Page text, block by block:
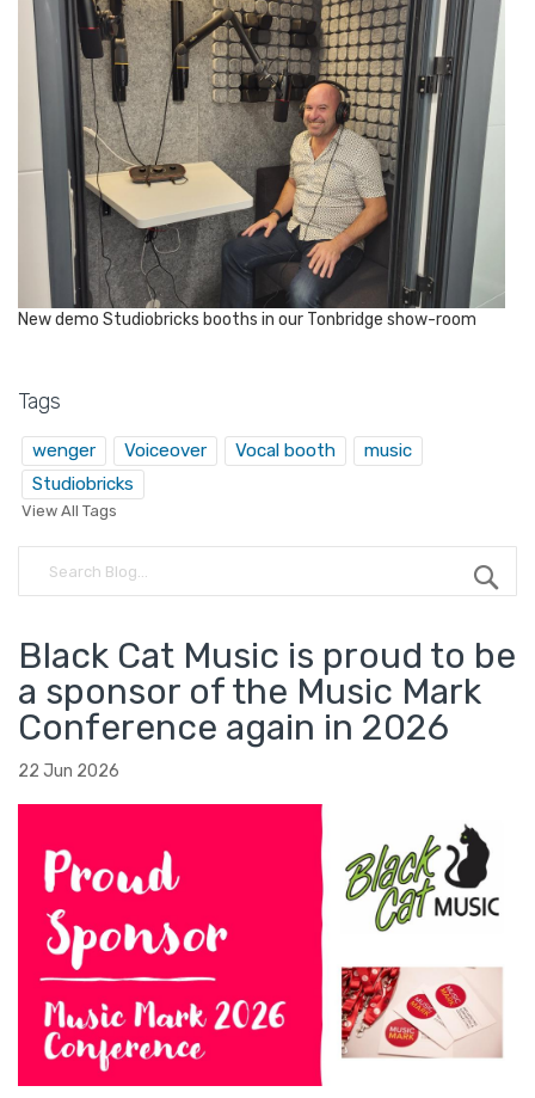
New demo Studiobricks booths in our Tonbridge show-room
Tags
wenger Voiceover Vocal booth
music
Studiobricks
View All Tags
Black Cat Music is proud to be
a sponsor of the Music Mark
Conference again in 2026
22 Jun 2026